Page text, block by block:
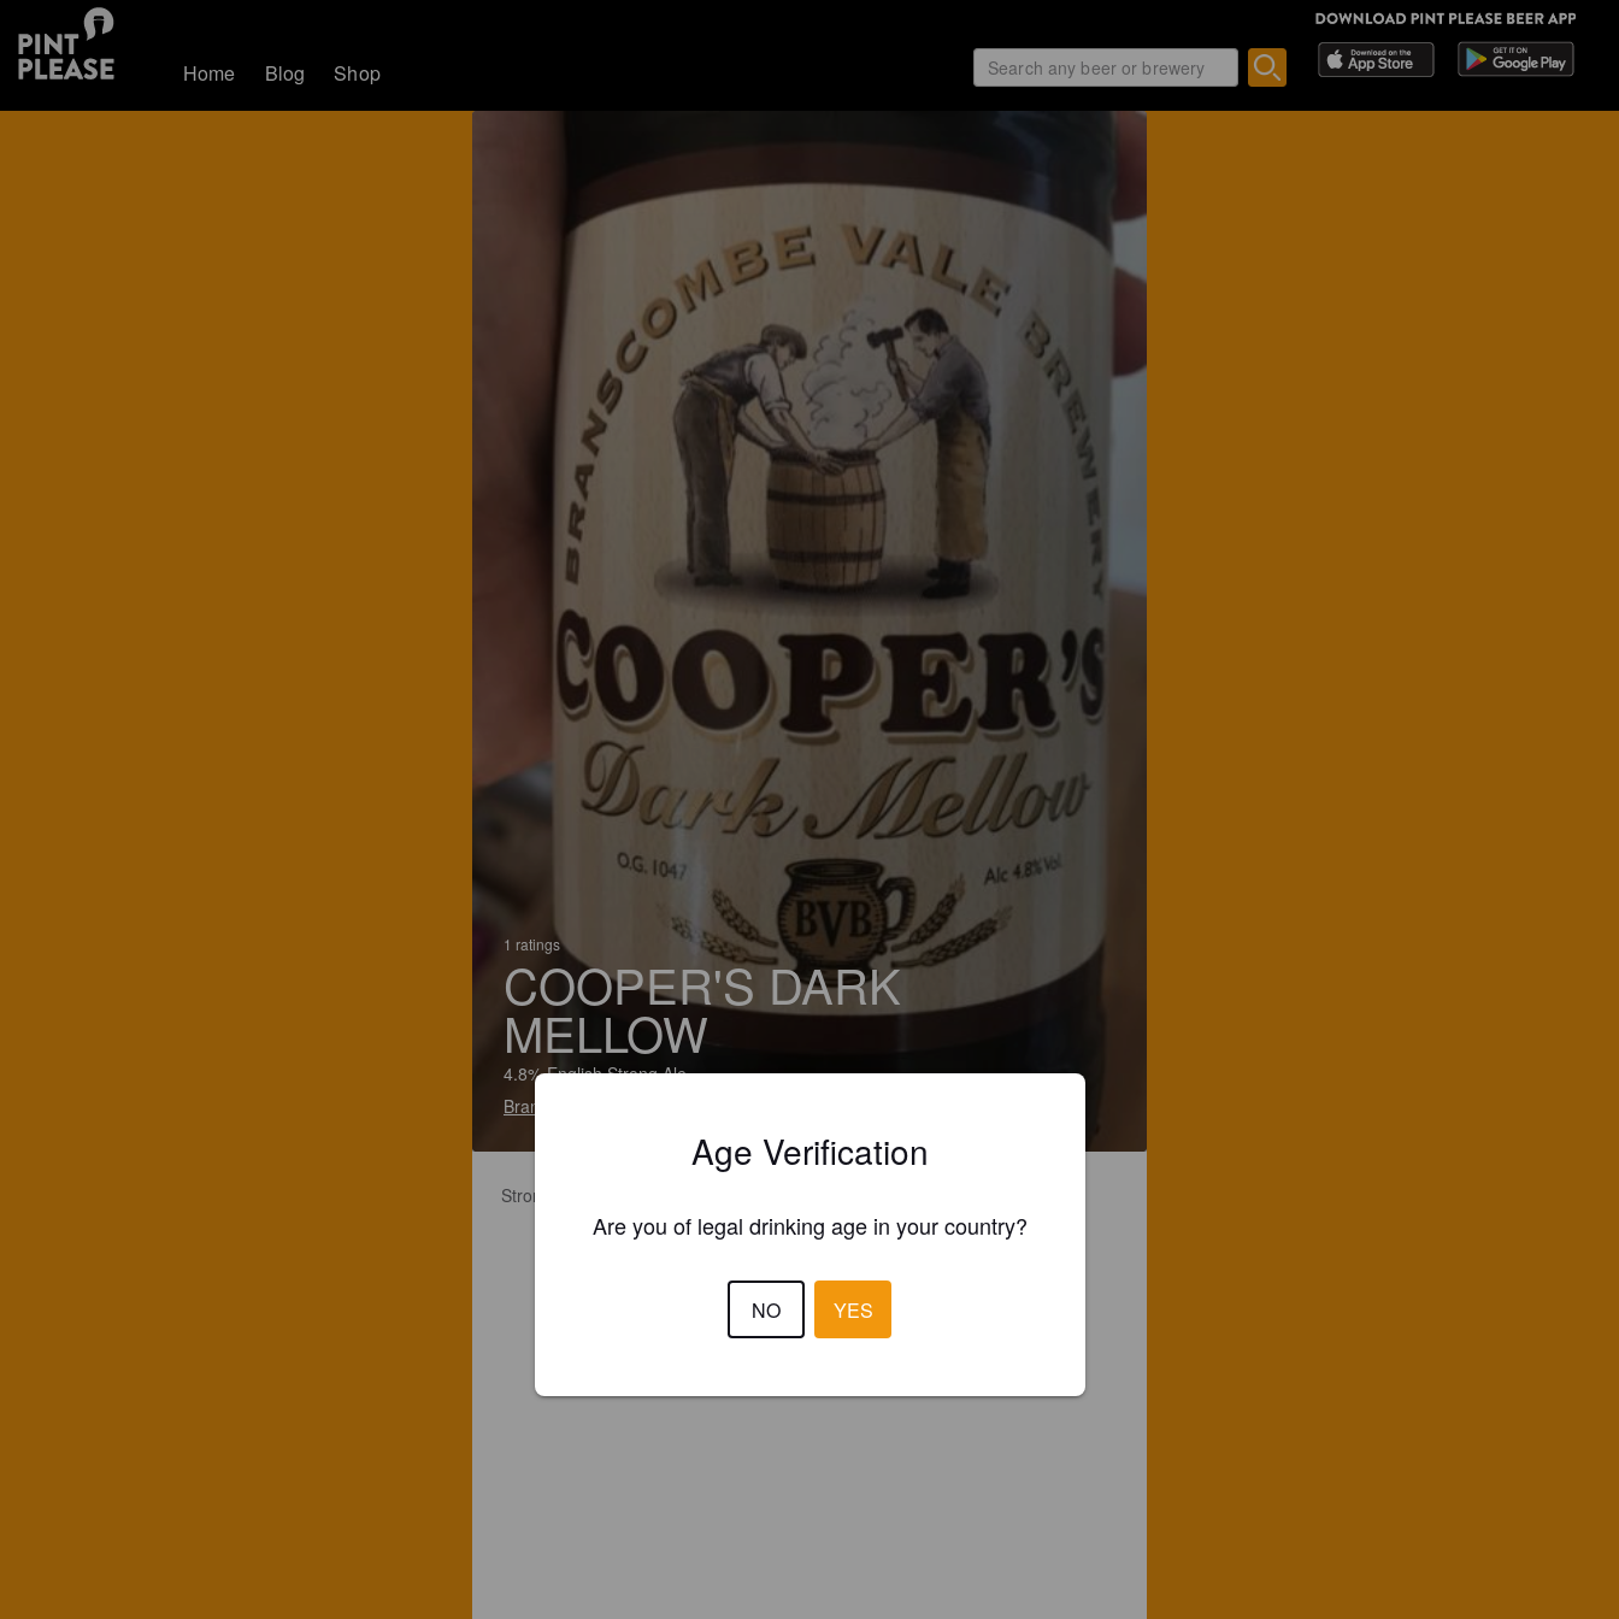
Home Blog Shop
1 ratings
COOPER'S DARK
MELLOW
4.8% English Strong Ale
Branscombe Vale Brewery (England)
Strong Ale.
Age Verification
Are you of legal drinking age in your country?
NO YES